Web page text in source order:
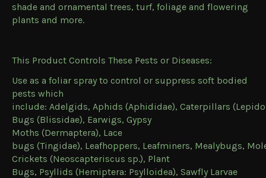
shade and ornamental trees, turf, foliage and flowering
plants and more.
This Product Controls These Pests or Diseases:
Use as a foliar spray to control or suppress soft bodied
pests which
include: Adelgids, Aphids (Aphididae), Caterpillars (
Bugs (Blissidae), Earwigs, Gypsy
Moths (Dermaptera), Lace
bugs (Tingidae), Leafhoppers, Leafminers, Mealybugs,
Crickets (Neoscapteriscus sp.), Plant
Bugs, Psyllids (Hemiptera: Psylloidea), Sawfly Larvae